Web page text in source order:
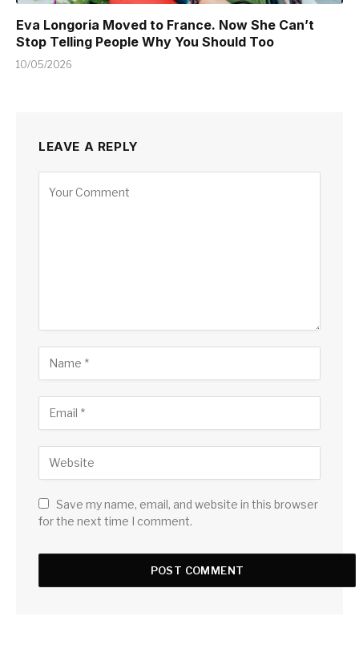
Eva Longoria Moved to France. Now She Can’t
Stop Telling People Why You Should Too
10/05/2026
LEAVE A REPLY
Save my name, email, and website in this browser
for the next time I comment.